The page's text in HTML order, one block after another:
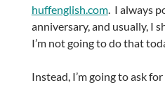
huffenglish.com. I always
anniversary, and usually, I
I’m not going to do that
Instead, I’m going to ask